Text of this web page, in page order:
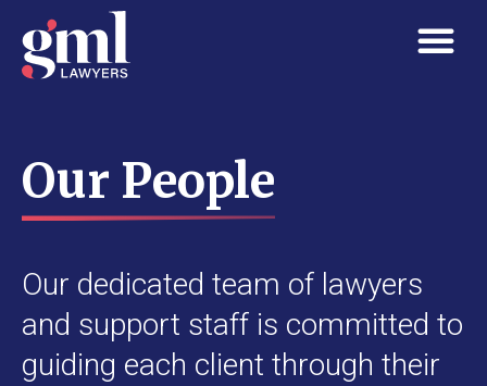
Our People
Our dedicated team of lawyers
and support staff is committed to
guiding each client through their